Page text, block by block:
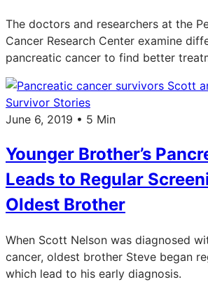
The doctors and researchers at the
Cancer Research Center examine
pancreatic cancer to find better
Survivor Stories
June 6, 2019 • 5 Min
Younger Brother’s
Leads to Regular
Oldest Brother
When Scott Nelson was diagnosed
cancer, oldest brother Steve began
which lead to his early diagnosis.